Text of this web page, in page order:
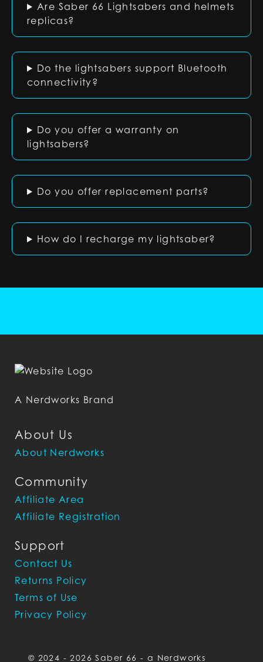
Are Saber 66 Lightsabers and helmets
replicas?
Do the lightsabers support Bluetooth
connectivity?
Do you offer a warranty on
lightsabers?
Do you offer replacement parts?
How do I recharge my lightsaber?
About Us
About Nerdworks
Community
Affiliate Area
Affiliate Registration
Support
Contact Us
Returns Policy
Terms of Use
Privacy Policy
A Nerdworks Brand
© 2024 - 2026 Saber 66 - a Nerdworks